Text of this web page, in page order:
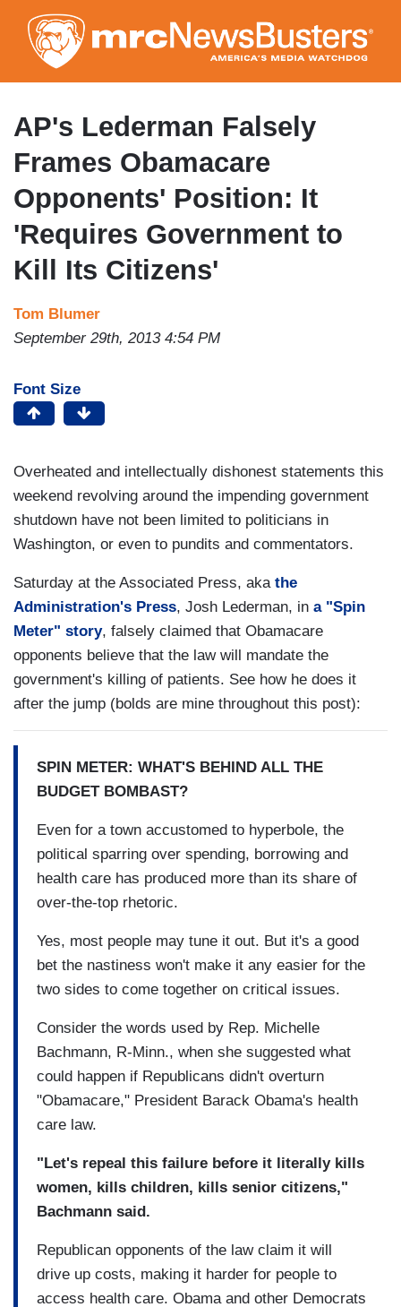
to
main
content
AP's Lederman Falsely
Frames Obamacare
Opponents' Position: It
'Requires Government to
Kill Its Citizens'
Tom Blumer
September 29th, 2013 4:54 PM
Font Size
Overheated and intellectually dishonest statements this
weekend revolving around the impending government
shutdown have not been limited to politicians in
Washington, or even to pundits and commentators.
Saturday at the Associated Press, aka the
Administration's Press, Josh Lederman, in a "Spin
Meter" story, falsely claimed that Obamacare
opponents believe that the law will mandate the
government's killing of patients. See how he does it
after the jump (bolds are mine throughout this post):
SPIN METER: WHAT'S BEHIND ALL THE
BUDGET BOMBAST?
Even for a town accustomed to hyperbole, the
political sparring over spending, borrowing and
health care has produced more than its share of
over-the-top rhetoric.
Yes, most people may tune it out. But it's a good
bet the nastiness won't make it any easier for the
two sides to come together on critical issues.
Consider the words used by Rep. Michelle
Bachmann, R-Minn., when she suggested what
could happen if Republicans didn't overturn
"Obamacare," President Barack Obama's health
care law.
"Let's repeal this failure before it literally kills
women, kills children, kills senior citizens,"
Bachmann said.
Republican opponents of the law claim it will
drive up costs, making it harder for people to
access health care. Obama and other Democrats